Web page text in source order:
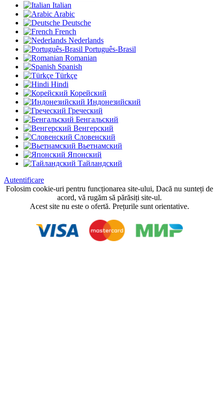
Italian
Arabic
Deutsche
French
Nederlands
Português-Brasil
Romanian
Spanish
Türkçe
Hindi
Корейский
Индонезийский
Греческий
Бенгальский
Венгерский
Словенский
Вьетнамский
Японский
Тайландский
Autentificare
Folosim cookie-uri pentru funcționarea site-ului, Dacă nu sunteți de
acord, vă rugăm să părăsiți site-ul.
Acest site nu este o ofertă. Prețurile sunt orientative.